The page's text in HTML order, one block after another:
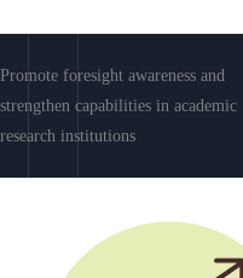
Promote foresight awareness and
strengthen capabilities in academic
research institutions